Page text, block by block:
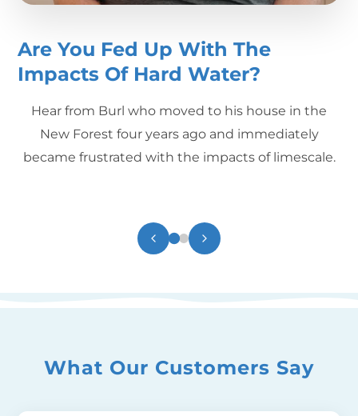
Are You Fed Up With The
Impacts Of Hard Water?
Hear from Burl who moved to his house in the
New Forest four years ago and immediately
became frustrated with the impacts of limescale.
What Our Customers Say